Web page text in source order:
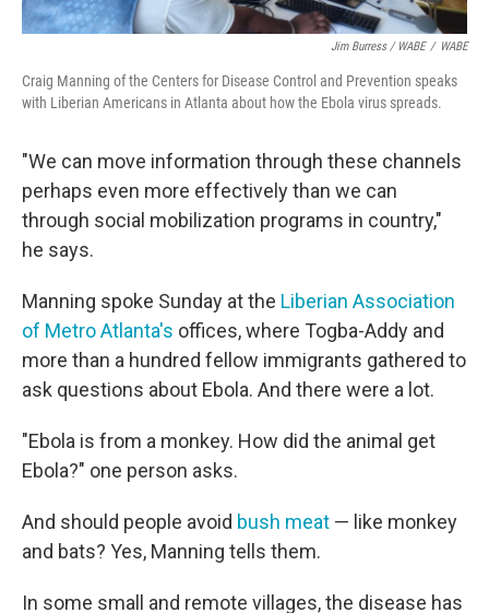
Jim Burress / WABE / WABE
Craig Manning of the Centers for Disease Control and Prevention speaks
with Liberian Americans in Atlanta about how the Ebola virus spreads.
"We can move information through these channels
perhaps even more effectively than we can
through social mobilization programs in country,"
he says.
Manning spoke Sunday at the Liberian Association
of Metro Atlanta's offices, where Togba-Addy and
more than a hundred fellow immigrants gathered to
ask questions about Ebola. And there were a lot.
"Ebola is from a monkey. How did the animal get
Ebola?" one person asks.
And should people avoid bush meat — like monkey
and bats? Yes, Manning tells them.
In some small and remote villages, the disease has